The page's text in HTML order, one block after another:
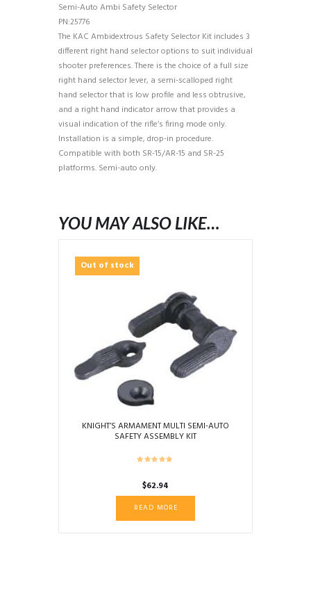
Semi-Auto Ambi Safety Selector
PN:25776
The KAC Ambidextrous Safety Selector Kit includes 3
different right hand selector options to suit individual
shooter preferences. There is the choice of a full size
right hand selector lever, a semi-scalloped right
hand selector that is low profile and less obtrusive,
and a right hand indicator arrow that provides a
visual indication of the rifle’s firing mode only.
Installation is a simple, drop-in procedure.
Compatible with both SR-15/AR-15 and SR-25
platforms. Semi-auto only.
YOU MAY ALSO LIKE…
Out of stock
KNIGHT’S ARMAMENT MULTI SEMI-AUTO
SAFETY ASSEMBLY KIT
$62.94
READ MORE